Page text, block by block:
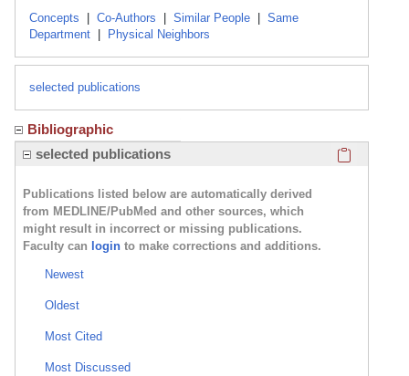
Concepts Co-Authors Similar People
Same
Department
Physical Neighbors
selected publications
Bibliographic
selected publications
Publications listed below are automatically derived
from MEDLINE/PubMed and other sources, which
might result in incorrect or missing publications.
Faculty can login to make corrections and additions.
Newest
Oldest
Most Cited
Most Discussed